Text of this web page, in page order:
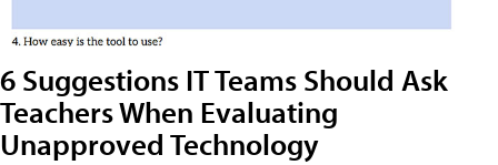
6 Suggestions IT Teams Should Ask
Teachers When Evaluating
Unapproved Technology